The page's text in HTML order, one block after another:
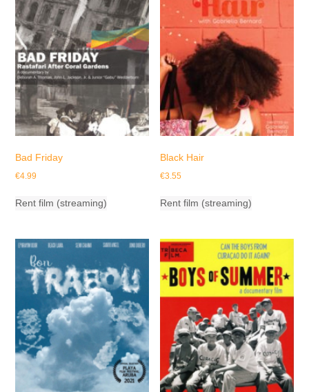
Bad Friday
€4.99
Rent film (streaming)
Black Hair
€3.55
Rent film (streaming)